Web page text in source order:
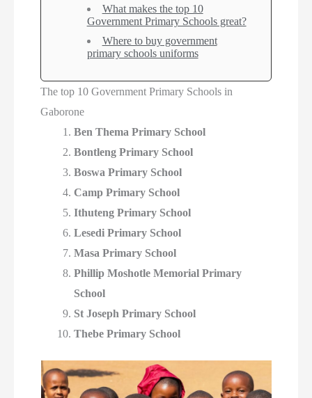
What makes the top 10
Government Primary Schools great?
Where to buy government
primary schools uniforms
The top 10 Government Primary Schools in
Gaborone
Ben Thema Primary School
Bontleng Primary School
Boswa Primary School
Camp Primary School
Ithuteng Primary School
Lesedi Primary School
Masa Primary School
Phillip Moshotle Memorial Primary
School
St Joseph Primary School
Thebe Primary School